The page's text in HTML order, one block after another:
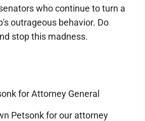
who continue to turn a
outrageous behavior. Do
stop this madness.
for Attorney General
Petsonk for our attorney